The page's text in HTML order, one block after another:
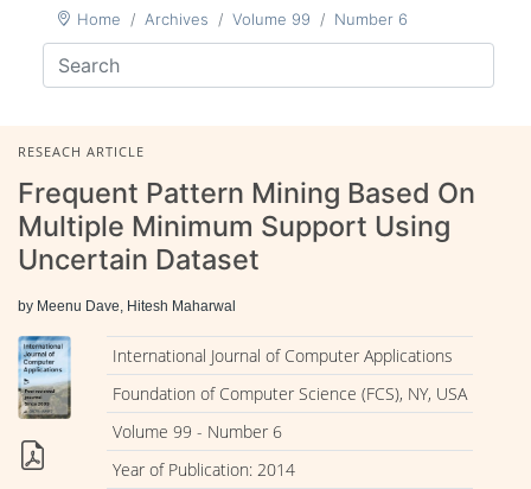
Home Archives Volume 99 Number 6
RESEACH ARTICLE
Frequent Pattern Mining Based On
Multiple Minimum Support Using
Uncertain Dataset
by Meenu Dave, Hitesh Maharwal
International Journal of Computer Applications
Foundation of Computer Science (FCS), NY, USA
Volume 99 - Number 6
Year of Publication: 2014